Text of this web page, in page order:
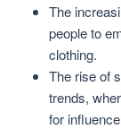
The
people to
clothing.
The rise of
trends,
for